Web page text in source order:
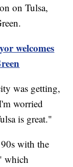
on Tulsa,
welcomes
was getting,
worried
is great."
with the
which